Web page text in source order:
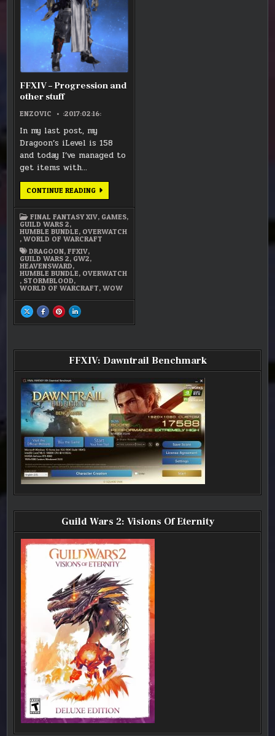
FFXIV – Progression and
other stuff
ENZOVIC :2017:02:16:
In my last post, my
Dragoon’s iLevel is 158
and today I’ve managed to
get items with…
CONTINUE READINGFFXIV
–
OTHER
FINAL FANTASY XIV, GAMES,
GUILD WARS 2,
HUMBLE BUNDLE, OVERWATCH
,WORLD OF WARCRAFT
DRAGOON,FFXIV,
GUILD WARS 2, GW2,
HEAVENSWARD,
HUMBLE BUNDLE, OVERWATCH
, STORMBLOOD,
WORLD OF WARCRAFT,WOW
SHARE
THIS
ON
STUFF
SHARE
THIS
ON
STUFF
SHARE
THIS
ON
AND
OTHER
STUFF
SHARE
THIS
ON
AND
OTHER
STUFF
FFXIV: Dawntrail Benchmark
Guild Wars 2: Visions Of Eternity